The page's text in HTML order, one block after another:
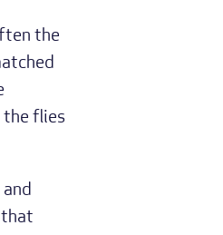
the
the flies
that